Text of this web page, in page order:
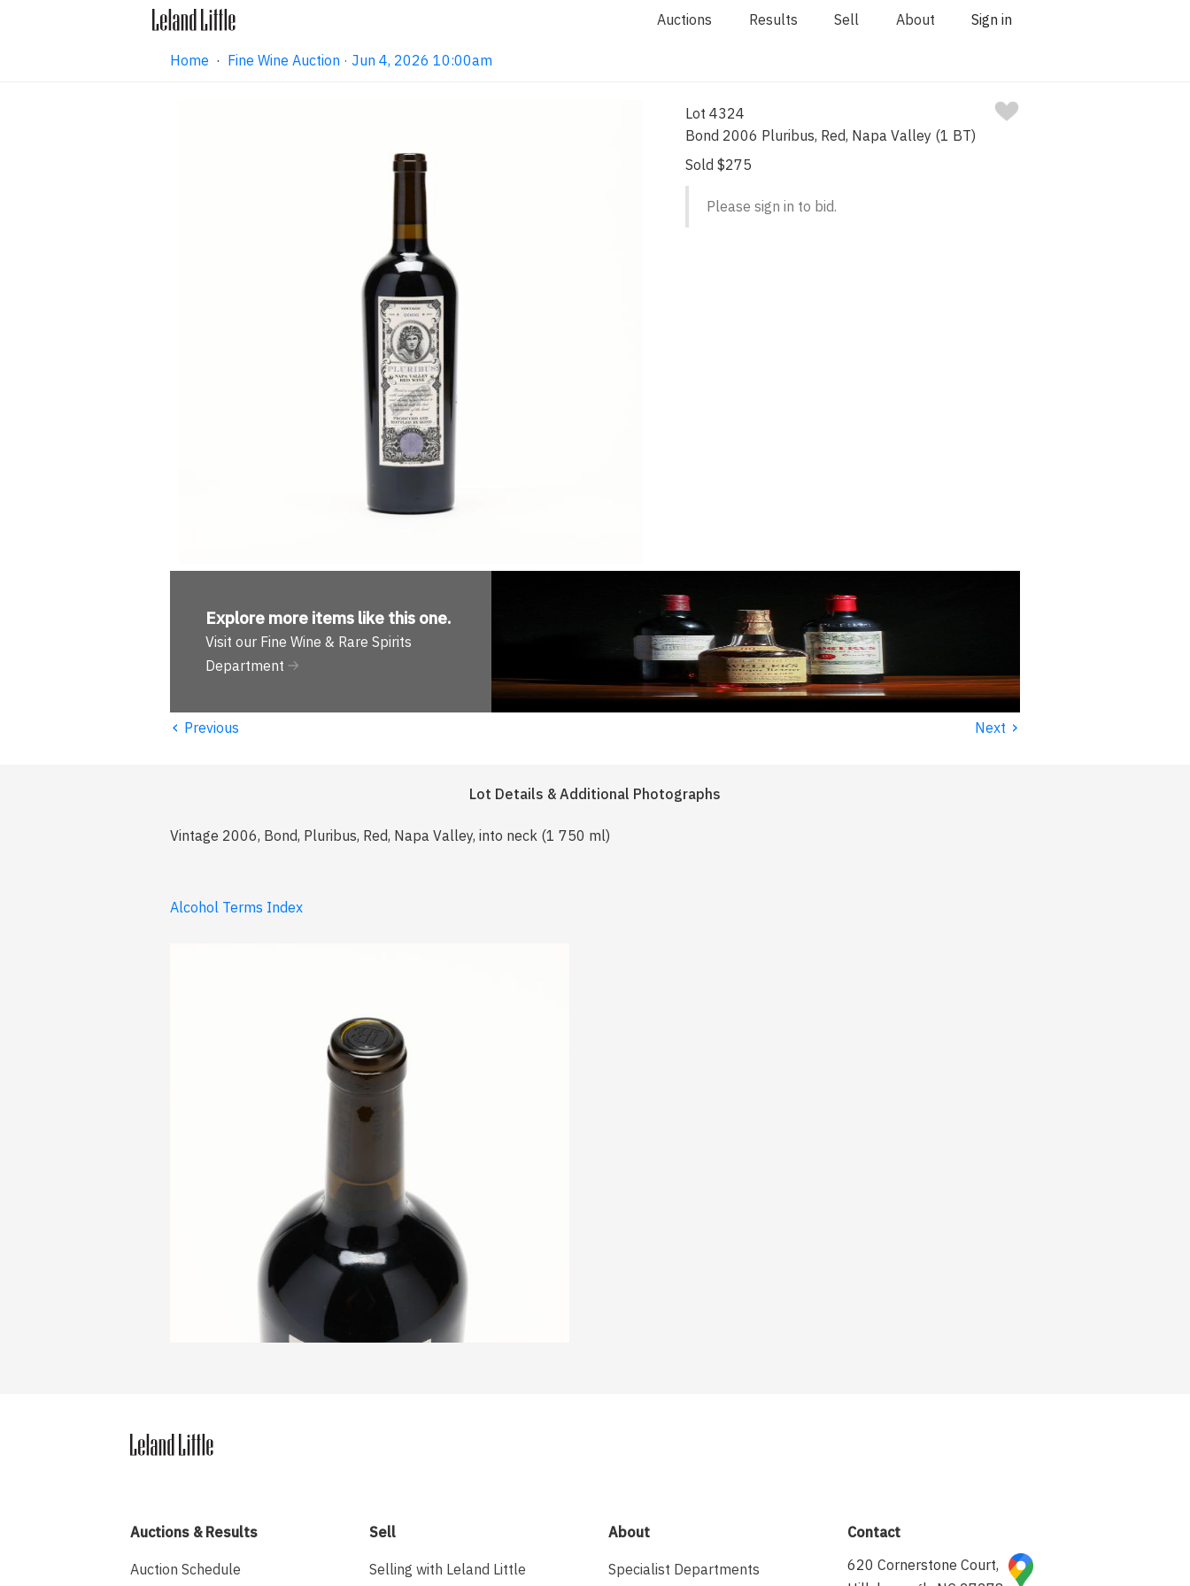
Auctions Results Sell About Sign in
Home · Fine Wine Auction · Jun 4, 2026 10:00am
Lot 4324
Bond 2006 Pluribus, Red, Napa Valley (1 BT)
Sold $275
Please sign in to bid.
Explore more items like this one.
Visit our Fine Wine & Rare Spirits
Department
‹ Previous Next ›
Lot Details & Additional Photographs
Vintage 2006, Bond, Pluribus, Red, Napa Valley, into neck (1 750 ml)
Alcohol Terms Index
Auctions & Results
Auction Schedule
Sell
Selling with Leland Little
About
Specialist Departments
Contact
620 Cornerstone Court,